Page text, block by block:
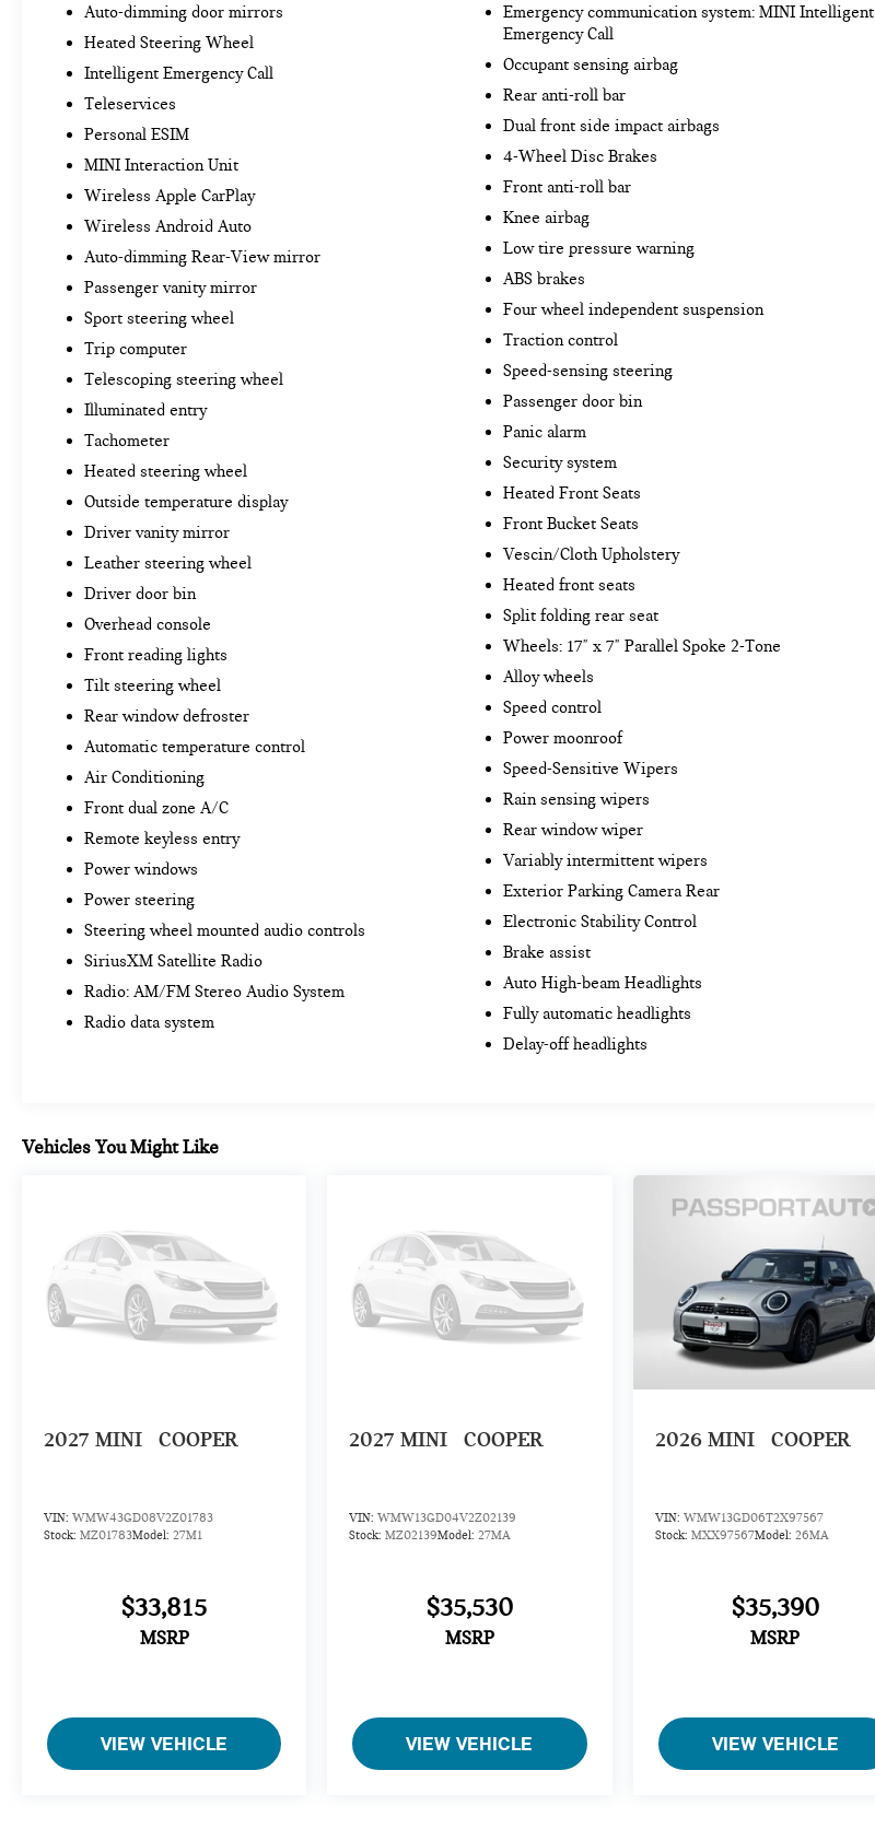
Auto-dimming door mirrors
Heated Steering Wheel
Intelligent Emergency Call
Teleservices
Personal ESIM
MINI Interaction Unit
Wireless Apple CarPlay
Wireless Android Auto
Auto-dimming Rear-View mirror
Passenger vanity mirror
Sport steering wheel
Trip computer
Telescoping steering wheel
Illuminated entry
Tachometer
Heated steering wheel
Outside temperature display
Driver vanity mirror
Leather steering wheel
Driver door bin
Overhead console
Front reading lights
Tilt steering wheel
Rear window defroster
Automatic temperature control
Air Conditioning
Front dual zone A/C
Remote keyless entry
Power windows
Power steering
Steering wheel mounted audio controls
SiriusXM Satellite Radio
Radio: AM/FM Stereo Audio System
Radio data system
Emergency communication system: MINI Intelligent
Emergency Call
Occupant sensing airbag
Rear anti-roll bar
Dual front side impact airbags
4-Wheel Disc Brakes
Front anti-roll bar
Knee airbag
Low tire pressure warning
ABS brakes
Four wheel independent suspension
Traction control
Speed-sensing steering
Passenger door bin
Panic alarm
Security system
Heated Front Seats
Front Bucket Seats
Vescin/Cloth Upholstery
Heated front seats
Split folding rear seat
Wheels: 17" x 7" Parallel Spoke 2-Tone
Alloy wheels
Speed control
Power moonroof
Speed-Sensitive Wipers
Rain sensing wipers
Rear window wiper
Variably intermittent wipers
Exterior Parking Camera Rear
Electronic Stability Control
Brake assist
Auto High-beam Headlights
Fully automatic headlights
Delay-off headlights
Vehicles You Might Like
2027 MINI COOPER
VIN: WMW43GD08V2Z01783
Stock: MZ01783Model: 27M1
$33,815
MSRP
VIEW VEHICLE
2027 MINI COOPER
VIN:WMW13GD04V2Z02139
Stock:MZ02139Model:27MA
$35,530
MSRP
VIEW VEHICLE
2026 MINI COOPER
VIN: WMW13GD06T2X97567
Stock: MXX97567Model: 26MA
$35,390
MSRP
VIEW VEHICLE